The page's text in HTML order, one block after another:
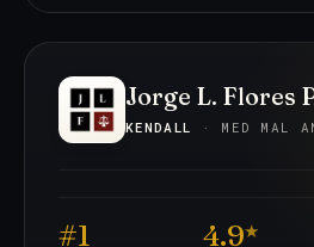
Jorge L. Flores
KENDALL · MED MAL
#1 4.9★